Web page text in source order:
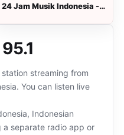
24 Jam Musik Indonesia -
streaming from
You can listen live
Indonesian
separate radio app or